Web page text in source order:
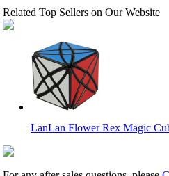
Related Top Sellers on Our Website
LanLan Flower Rex Magic